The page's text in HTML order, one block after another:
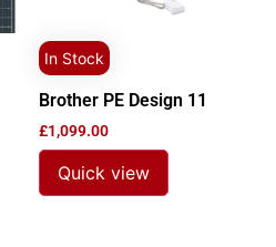
In Stock
Brother PE Design 11
£1,099.00
Quick view